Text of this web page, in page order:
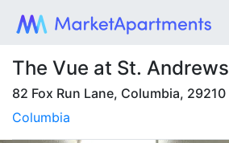
The Vue at St. Andrews
82 Fox Run Lane, Columbia, 29210
Columbia